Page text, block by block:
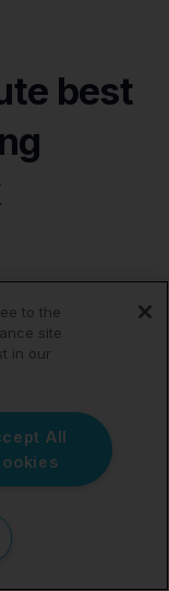
best
settlements
causing
choose
bookkeeping
transactions.
on the multi-
by your
to the
site
in our
All